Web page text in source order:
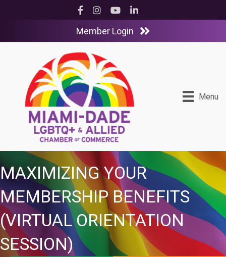
Facebook
InstagramYouTubeLinkedIn
Member Login
Menu
MAXIMIZING YOUR
MEMBERSHIP BENEFITS
(VIRTUAL ORIENTATION
SESSION)